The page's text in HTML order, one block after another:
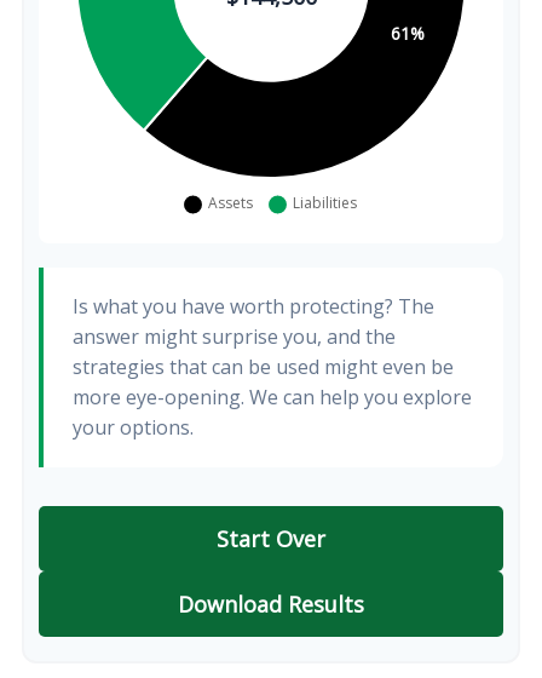
Is what you have worth protecting? The
answer might surprise you, and the
strategies that can be used might even be
more eye-opening. We can help you explore
your options.
Start Over
Download Results